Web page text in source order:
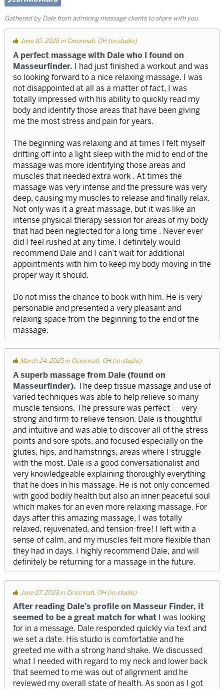
Gathered by Dale from admiring massage clients to share with you.
June 10, 2025 in Cincinnati, OH (in-studio)
A perfect massage with Dale who I found on
Masseurfinder. I had just finished a workout and was
so looking forward to a nice relaxing massage. I was
not disappointed at all as a matter of fact, I was
totally impressed with his ability to quickly read my
body and identify those areas that have been giving
me the most stress and pain for years.
The beginning was relaxing and at times I felt myself
drifting off into a light sleep with the mid to end of the
massage was more identifying those areas and
muscles that needed extra work . At times the
massage was very intense and the pressure was very
deep, causing my muscles to release and finally relax.
Not only was it a great massage, but it was like an
intense physical therapy session for areas of my body
that had been neglected for a long time . Never ever
did I feel rushed at any time. I definitely would
recommend Dale and I can’t wait for additional
appointments with him to keep my body moving in the
proper way it should.
Do not miss the chance to book with him. He is very
personable and presented a very pleasant and
relaxing space from the beginning to the end of the
massage.
March 24, 2025 in Cincinnati, OH (in-studio)
A superb massage from Dale (found on
Masseurfinder). The deep tissue massage and use of
varied techniques was able to help relieve so many
muscle tensions. The pressure was perfect — very
strong and firm to relieve tension. Dale is thoughtful
and intuitive and was able to discover all of the stress
points and sore spots, and focused especially on the
glutes, hips, and hamstrings, areas where I struggle
with the most. Dale is a good conversationalist and
very knowledgeable explaining thoroughly everything
that he does in his massage. He is not only concerned
with good bodily health but also an inner peaceful soul
which makes for an even more relaxing massage. For
days after this amazing massage, I was totally
relaxed, rejuvenated, and tension-free! I left with a
sense of calm, and my muscles felt more flexible than
they had in days. I highly recommend Dale, and will
definitely be returning for a massage in the future.
June 27, 2023 in Cincinnati, OH (in-studio)
After reading Dale’s profile on Masseur Finder, it
seemed to be a great match for what I was looking
for in a message. Dale responded quickly via text and
we set a date. His studio is comfortable and he
greeted me with a strong hand shake. We discussed
what I needed with regard to my neck and lower back
that seemed to me was out of alignment and he
reviewed my overall state of health. As soon as I got